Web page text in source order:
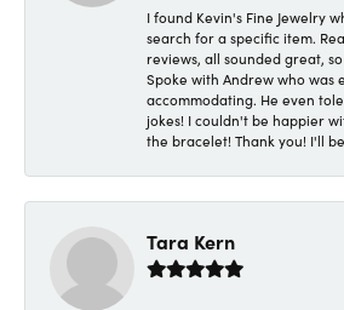
I found Kevin's Fine Jewelry
search for a specific item.
reviews, all sounded great,
Spoke with Andrew who was
accommodating. He even
jokes! I couldn't be happier
the bracelet! Thank you! I'll
Tara Kern